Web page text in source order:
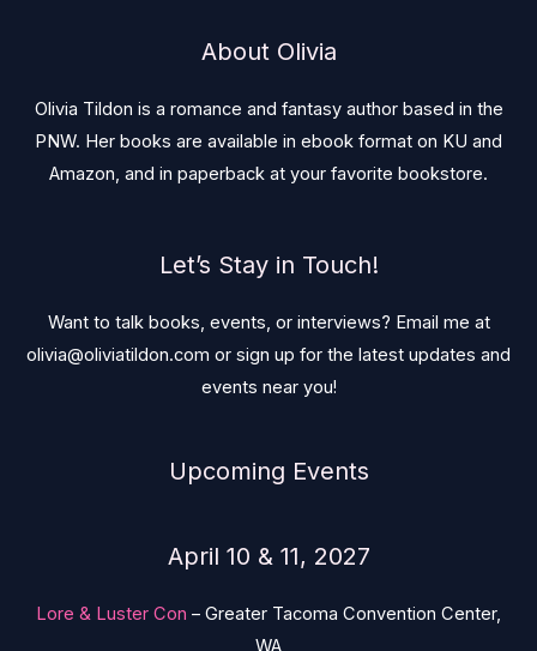
About Olivia
Olivia Tildon is a romance and fantasy author based in the
PNW. Her books are available in ebook format on KU and
Amazon, and in paperback at your favorite bookstore.
Let’s Stay in Touch!
Want to talk books, events, or interviews? Email me at
olivia@oliviatildon.com or sign up for the latest updates and
events near you!
Upcoming Events
April 10 & 11, 2027
Lore & Luster Con – Greater Tacoma Convention Center,
WA